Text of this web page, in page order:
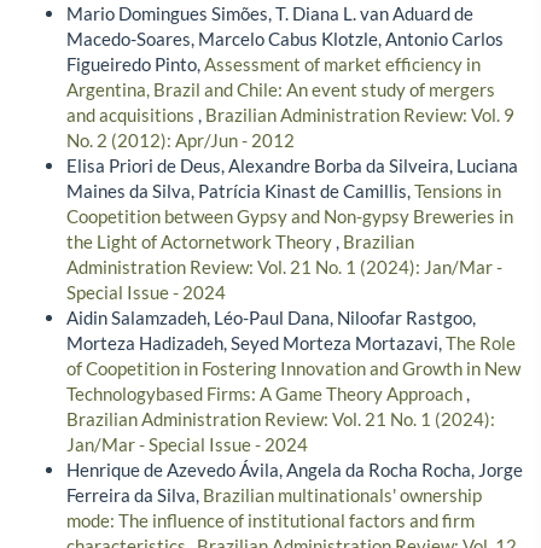
Mario Domingues Simões, T. Diana L. van Aduard de
Macedo-Soares, Marcelo Cabus Klotzle, Antonio Carlos
Figueiredo Pinto,Assessment of market efficiency in
Argentina, Brazil and Chile: An event study of mergers
and acquisitions , Brazilian Administration Review: Vol. 9
No. 2 (2012): Apr/Jun - 2012
Elisa Priori de Deus, Alexandre Borba da Silveira, Luciana
Maines da Silva, Patrícia Kinast de Camillis,Tensions in
Coopetition between Gypsy and Non-gypsy Breweries in
the Light of Actornetwork Theory, Brazilian
Administration Review: Vol. 21 No. 1 (2024): Jan/Mar -
Special Issue - 2024
Aidin Salamzadeh, Léo-Paul Dana, Niloofar Rastgoo,
Morteza Hadizadeh, Seyed Morteza Mortazavi,The Role
of Coopetition in Fostering Innovation and Growth in New
Technologybased Firms: A Game Theory Approach,
Brazilian Administration Review: Vol. 21 No. 1 (2024):
Jan/Mar - Special Issue - 2024
Henrique de Azevedo Ávila, Angela da Rocha Rocha, Jorge
Ferreira da Silva, Brazilian multinationals' ownership
mode: The influence of institutional factors and firm